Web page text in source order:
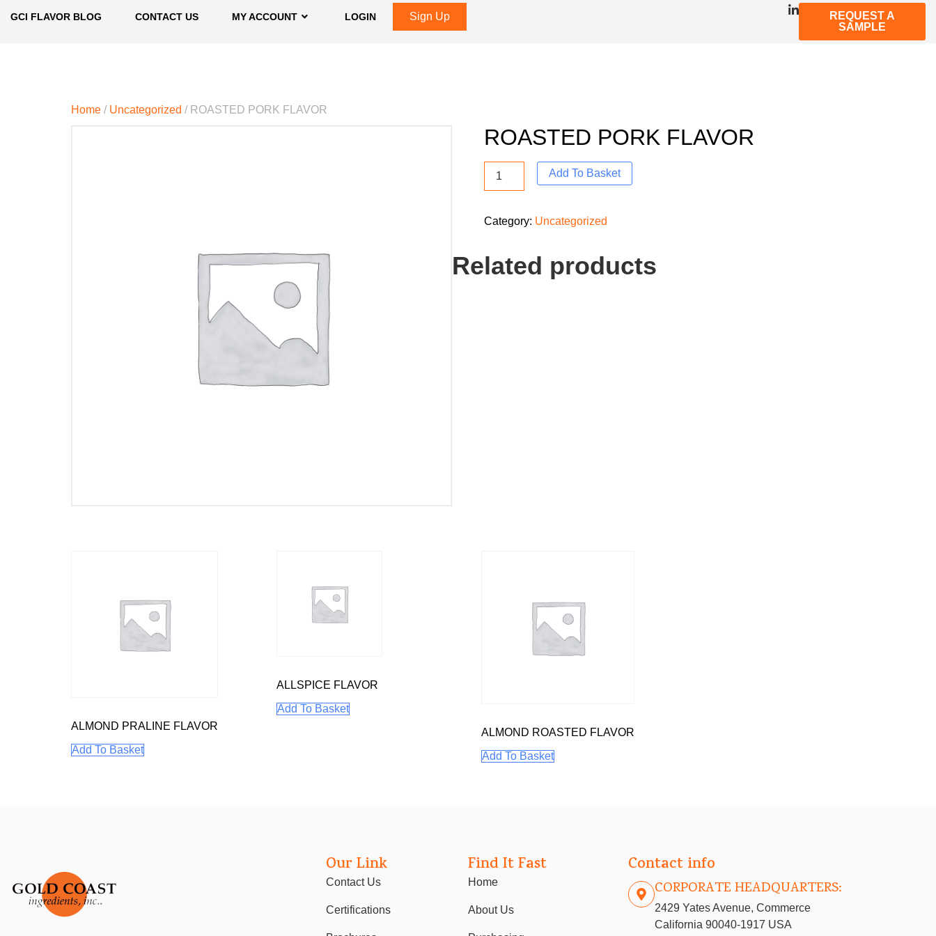
GCI FLAVOR BLOG CONTACT US MY ACCOUNT LOGIN Sign Up
REQUEST A
SAMPLE
Home / Uncategorized / ROASTED PORK FLAVOR
ROASTED PORK FLAVOR
Add To Basket
Category: Uncategorized
Related products
ALMOND PRALINE FLAVOR
Add To Basket
ALLSPICE FLAVOR
Add To Basket
ALMOND ROASTED FLAVOR
Add To Basket
Our Link
Contact Us
Certifications
Find It Fast
Home
About Us
Contact info
CORPORATE HEADQUARTERS:
2429 Yates Avenue, Commerce
California 90040-1917 USA